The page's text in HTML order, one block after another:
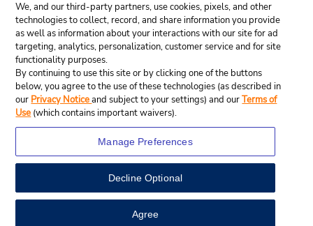
View Map
© 2025 Budget Rent A Car System, Inc.
We, and our third-party partners, use cookies, pixels, and other
technologies to collect, record, and share information you provide
as well as information about your interactions with our site for ad
targeting, analytics, personalization, customer service and for site
functionality purposes.
By continuing to use this site or by clicking one of the buttons
below, you agree to the use of these technologies (as described in
our Privacy Noticeand subject to your settings) and ourTerms of
Use (which contains important waivers).
Manage Preferences
Decline Optional
Agree